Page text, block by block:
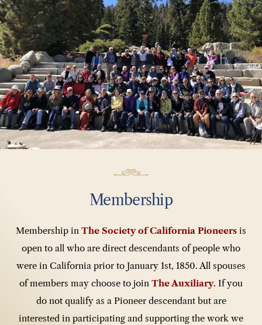
Membership
Membership in The Society of California Pioneers is
open to all who are direct descendants of people who
were in California prior to January 1st, 1850. All spouses
of members may choose to join TheAuxiliary. If you
do not qualify as a Pioneer descendant but are
interested in participating and supporting the work we